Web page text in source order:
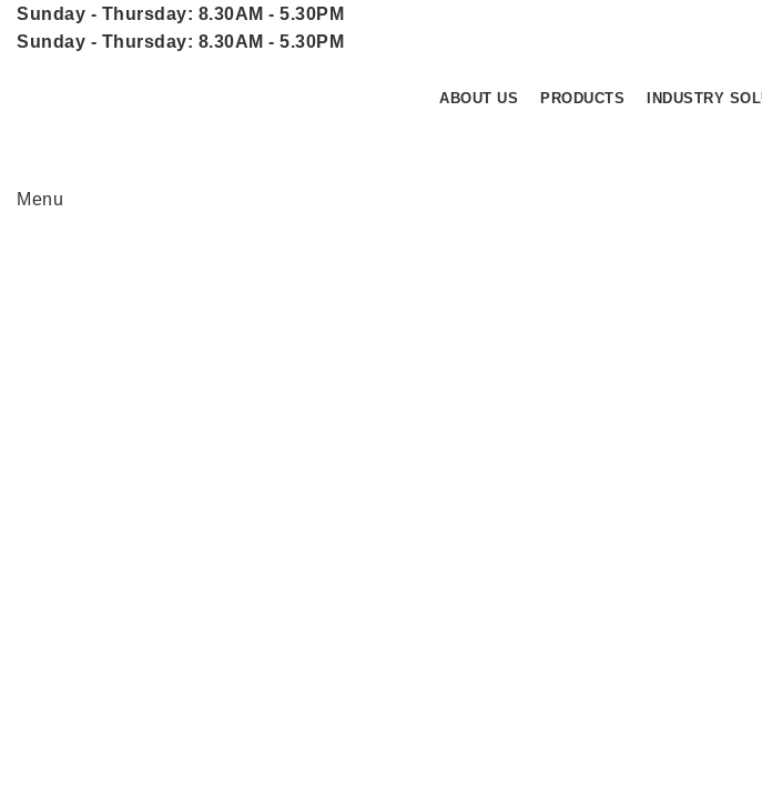
Sunday - Thursday: 8.30AM - 5.30PM
Sunday - Thursday: 8.30AM - 5.30PM
ABOUT US PRODUCTS INDUSTRY
Menu